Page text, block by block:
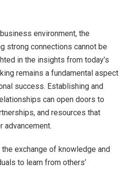
environment, the
strong connections cannot be
in the insights from today’s
remains a fundamental aspect
success. Establishing and
can open doors to
and resources that
advancement.
exchange of knowledge and
to learn from others’